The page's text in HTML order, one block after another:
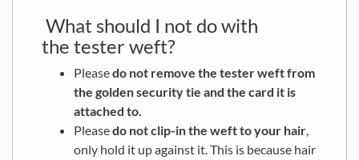
What should I not do with
the tester weft?
Pleasedo not remove the tester weft from
the golden security tie and the card it is
attached to.
Pleasedo not clip-in the weft to your hair,
only hold it up against it. This is because hair